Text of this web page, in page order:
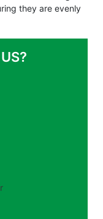
they are evenly